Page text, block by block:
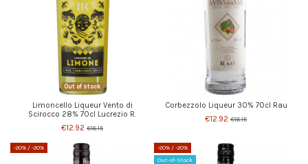
Out of stock
Limoncello Liqueur Vento di
Scirocco 28% 70cl Lucrezio R.
€12.92 €16.15
Corbezzolo Liqueur 30% 70cl Rau
€12.92 €16.15
-20% / -20% -20% / -20%
Out-of-Stock